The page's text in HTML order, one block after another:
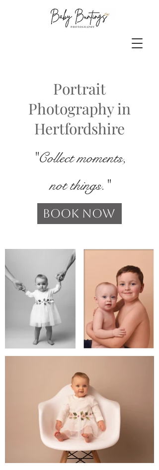
Portrait
Photography in
Hertfordshire
"Collect moments,
not things."
Book Now